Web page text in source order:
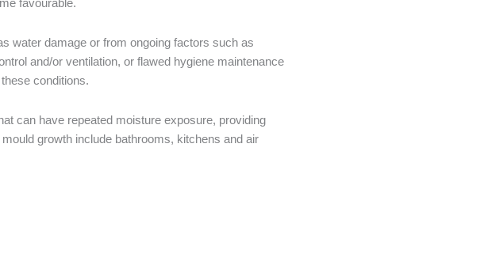
water damage or from ongoing factors such as
and/or ventilation, or flawed hygiene maintenance
conditions.
can have repeated moisture exposure, providing
growth include bathrooms, kitchens and air